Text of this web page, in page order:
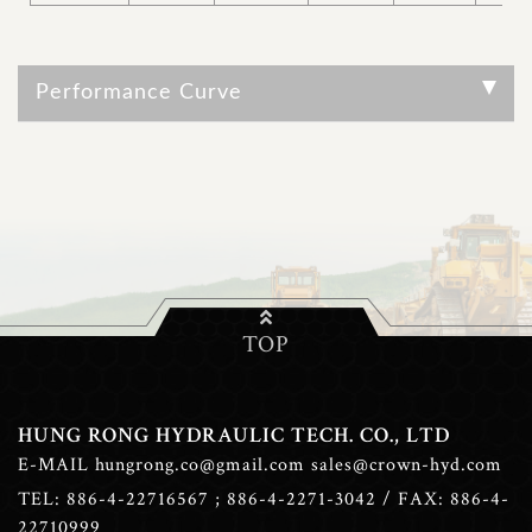
Performance Curve
HUNG RONG HYDRAULIC TECH. CO., LTD
E-MAIL hungrong.co@gmail.com sales@crown-hyd.com
TEL: 886-4-22716567 ; 886-4-2271-3042 / FAX: 886-4-
TOP